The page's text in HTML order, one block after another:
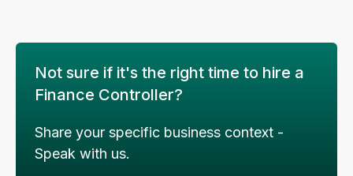
If this sounds like something you resonate
with, then do reach out to me on below
# Email id
Email should have the subject line -
Not sure if it's the right time to hire a
Finance Controller?
Share your specific business context -
Speak with us.